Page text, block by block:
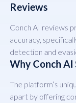
Reviews
Conch AI reviews
accuracy,
detection and
Why Conch
The platform’s
apart by offering